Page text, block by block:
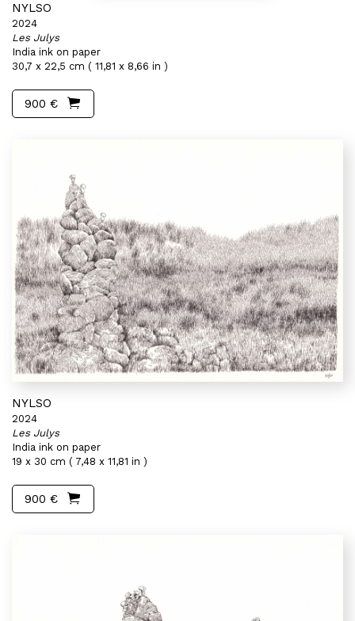
NYLSO
2024
Les Julys
India ink on paper
30,7 x 22,5 cm ( 11,81 x 8,66 in )
900 €
NYLSO
2024
Les Julys
India ink on paper
19 x 30 cm ( 7,48 x 11,81 in )
900 €